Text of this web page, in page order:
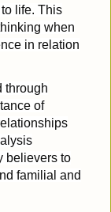
life. This
when
in relation
through
of
believers to
familial and